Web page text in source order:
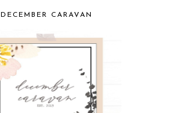
DECEMBER CARAVAN